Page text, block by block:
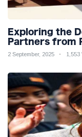
Exploring the
Partners from
Reflection on
2 September, 2025 1,553